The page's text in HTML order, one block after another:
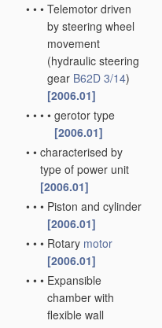
• • • Telemotor driven
by steering wheel
movement
(hydraulic steering
gear B62D 3/14)
[2006.01]
• • • • gerotor type
[2006.01]
• • characterised by
type of power unit
[2006.01]
• • • Piston and cylinder
[2006.01]
• • • Rotary motor
[2006.01]
• • • Expansible
chamber with
flexible wall